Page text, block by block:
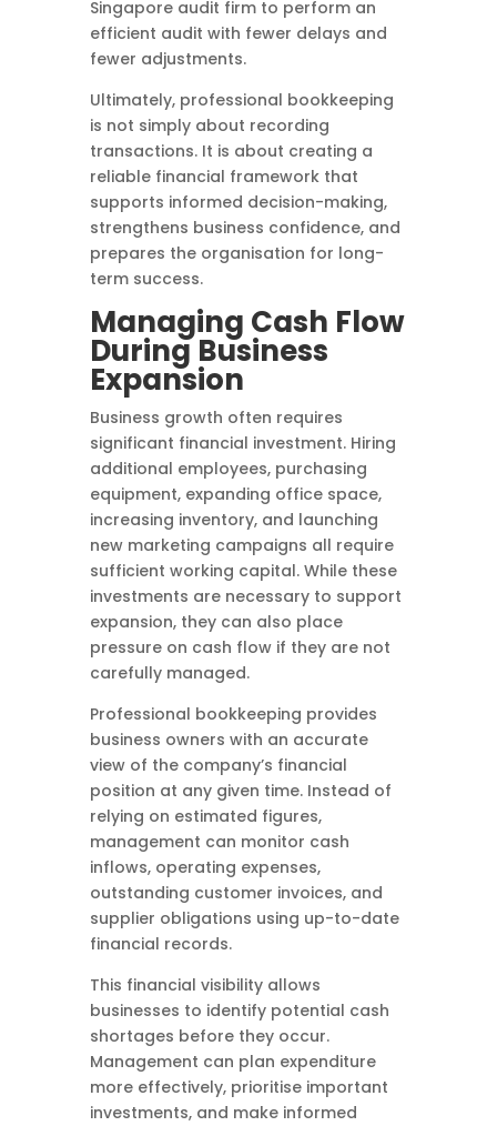
Singapore audit firm to perform an
efficient audit with fewer delays and
fewer adjustments.
Ultimately, professional bookkeeping
is not simply about recording
transactions. It is about creating a
reliable financial framework that
supports informed decision-making,
strengthens business confidence, and
prepares the organisation for long-
term success.
Managing Cash Flow
During Business
Expansion
Business growth often requires
significant financial investment. Hiring
additional employees, purchasing
equipment, expanding office space,
increasing inventory, and launching
new marketing campaigns all require
sufficient working capital. While these
investments are necessary to support
expansion, they can also place
pressure on cash flow if they are not
carefully managed.
Professional bookkeeping provides
business owners with an accurate
view of the company’s financial
position at any given time. Instead of
relying on estimated figures,
management can monitor cash
inflows, operating expenses,
outstanding customer invoices, and
supplier obligations using up-to-date
financial records.
This financial visibility allows
businesses to identify potential cash
shortages before they occur.
Management can plan expenditure
more effectively, prioritise important
investments, and make informed